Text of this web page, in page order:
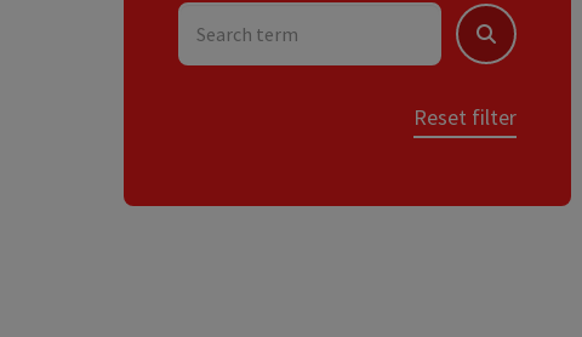
Search term
Search
Reset filter